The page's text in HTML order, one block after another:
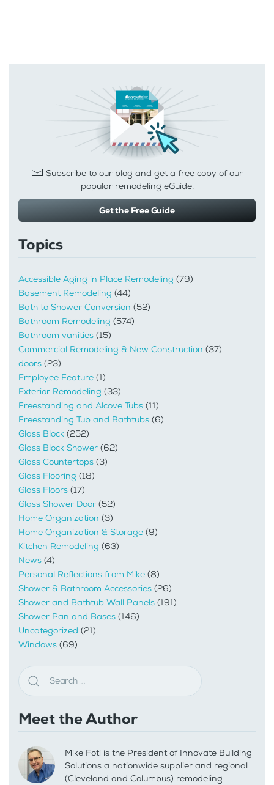
Subscribe to our blog and get a free copy of our
popular remodeling eGuide.
Get the Free Guide
Topics
Accessible Aging in Place Remodeling (79)
Basement Remodeling (44)
Bath to Shower Conversion (52)
Bathroom Remodeling (574)
Bathroom vanities (15)
Commercial Remodeling & New Construction (37)
doors (23)
Employee Feature (1)
Exterior Remodeling (33)
Freestanding and Alcove Tubs (11)
Freestanding Tub and Bathtubs (6)
Glass Block (252)
Glass Block Shower (62)
Glass Countertops (3)
Glass Flooring (18)
Glass Floors (17)
Glass Shower Door (52)
Home Organization (3)
Home Organization & Storage (9)
Kitchen Remodeling (63)
News (4)
Personal Reflections from Mike (8)
Shower & Bathroom Accessories (26)
Shower and Bathtub Wall Panels (191)
Shower Pan and Bases (146)
Uncategorized (21)
Windows (69)
Meet the Author
Mike Foti is the President of Innovate Building
Solutions a nationwide supplier and regional
(Cleveland and Columbus) remodeling